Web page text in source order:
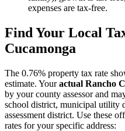
expenses are tax-free.
Find Your Local
Cucamonga
The 0.76% property tax rate
estimate. Youractual Rancho
by your county assessor and
school district, municipal utility
assessment district. Use these
rates for your specific address: